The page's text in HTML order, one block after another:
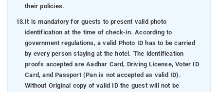
their policies.
13.It is mandatory for guests to present valid photo
identification at the time of check-in. According to
government regulations, a valid Photo ID has to be carried
by every person staying at the hotel. The identification
proofs accepted are Aadhar Card, Driving License, Voter ID
Card, and Passport (Pan is not accepted as valid ID).
Without Original copy of valid ID the guest will not be